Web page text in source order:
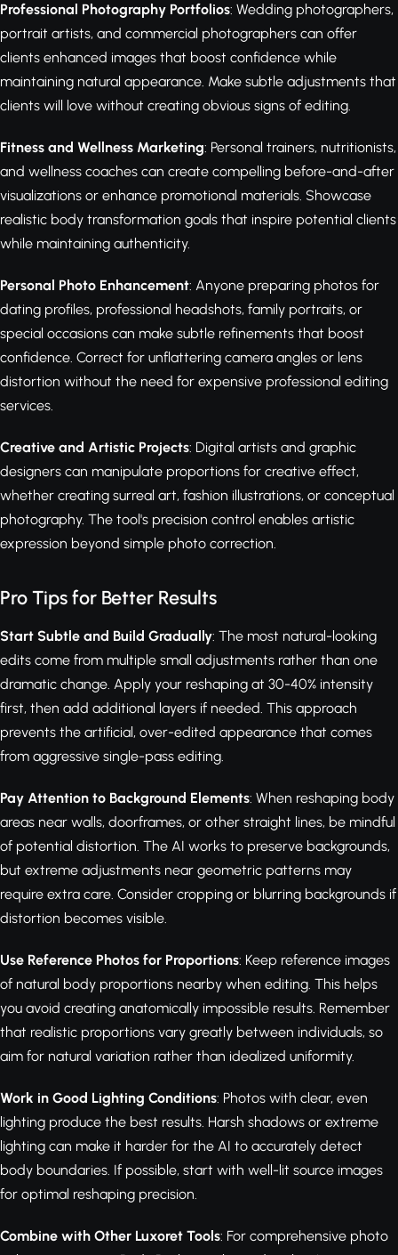
Professional Photography Portfolios: Wedding photographers,
portrait artists, and commercial photographers can offer
clients enhanced images that boost confidence while
maintaining natural appearance. Make subtle adjustments that
clients will love without creating obvious signs of editing.
Fitness and Wellness Marketing: Personal trainers, nutritionists,
and wellness coaches can create compelling before-and-after
visualizations or enhance promotional materials. Showcase
realistic body transformation goals that inspire potential clients
while maintaining authenticity.
Personal Photo Enhancement: Anyone preparing photos for
dating profiles, professional headshots, family portraits, or
special occasions can make subtle refinements that boost
confidence. Correct for unflattering camera angles or lens
distortion without the need for expensive professional editing
services.
Creative and Artistic Projects: Digital artists and graphic
designers can manipulate proportions for creative effect,
whether creating surreal art, fashion illustrations, or conceptual
photography. The tool's precision control enables artistic
expression beyond simple photo correction.
Pro Tips for Better Results
Start Subtle and Build Gradually: The most natural-looking
edits come from multiple small adjustments rather than one
dramatic change. Apply your reshaping at 30-40% intensity
first, then add additional layers if needed. This approach
prevents the artificial, over-edited appearance that comes
from aggressive single-pass editing.
Pay Attention to Background Elements: When reshaping body
areas near walls, doorframes, or other straight lines, be mindful
of potential distortion. The AI works to preserve backgrounds,
but extreme adjustments near geometric patterns may
require extra care. Consider cropping or blurring backgrounds if
distortion becomes visible.
Use Reference Photos for Proportions: Keep reference images
of natural body proportions nearby when editing. This helps
you avoid creating anatomically impossible results. Remember
that realistic proportions vary greatly between individuals, so
aim for natural variation rather than idealized uniformity.
Work in Good Lighting Conditions: Photos with clear, even
lighting produce the best results. Harsh shadows or extreme
lighting can make it harder for the AI to accurately detect
body boundaries. If possible, start with well-lit source images
for optimal reshaping precision.
Combine with Other Luxoret Tools: For comprehensive photo